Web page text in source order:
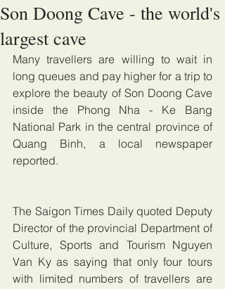
Son Doong Cave - the world's
largest cave
Many travellers are willing to wait in
long queues and pay higher for a trip to
explore the beauty of Son Doong Cave
inside the Phong Nha - Ke Bang
National Park in the central province of
Quang Binh, a local newspaper
reported.
The Saigon Times Daily quoted Deputy
Director of the provincial Department of
Culture, Sports and Tourism Nguyen
Van Ky as saying that only four tours
with limited numbers of travellers are